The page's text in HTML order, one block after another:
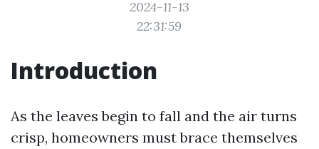
2024-11-13
22:31:59
Introduction
As the leaves begin to fall and the air turns
crisp, homeowners must brace themselves